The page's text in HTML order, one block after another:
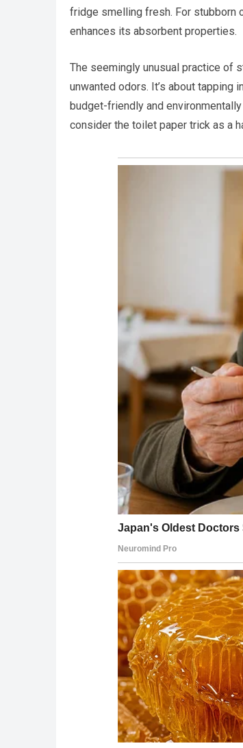
fridge smelling fresh. For stubborn
enhances its absorbent properties.
The seemingly unusual practice of
unwanted odors. It’s about
budget-friendly and
consider the toilet paper trick as a